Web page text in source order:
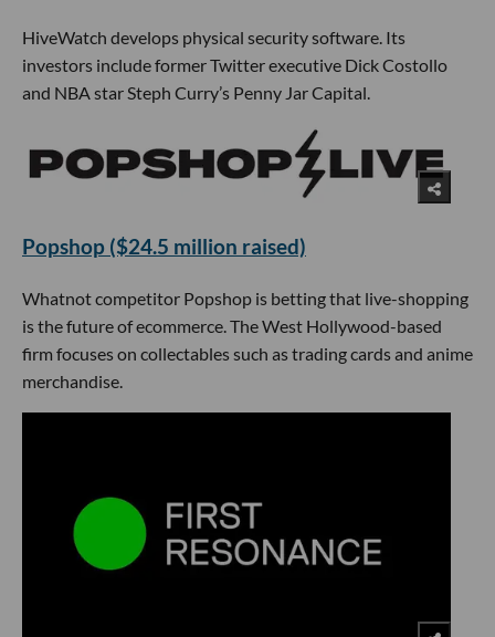
HiveWatch develops physical security software. Its
investors include former Twitter executive Dick Costollo
and NBA star Steph Curry’s Penny Jar Capital.
Popshop ($24.5 million raised)
Whatnot competitor Popshop is betting that live-shopping
is the future of ecommerce. The West Hollywood-based
firm focuses on collectables such as trading cards and anime
merchandise.